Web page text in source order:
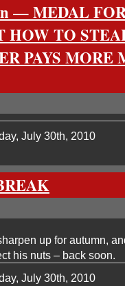
— MEDAL
HOW TO
PAYS
July 30th, 2010
up for autumn,
his nuts – back soon.
July 30th, 2010